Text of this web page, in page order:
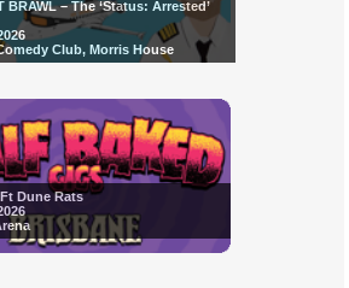
BRAWL – The ‘Status: Arrested’
Club, Morris House
Dune Rats